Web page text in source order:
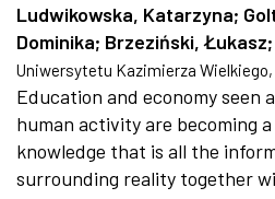
Ludwikowska, Katarzyna;
Dominika; Brzeziński, Łukasz;
Uniwersytetu Kazimierza Wielkiego,
Education and economy seen
human activity are becoming
knowledge that is all the
surrounding reality together